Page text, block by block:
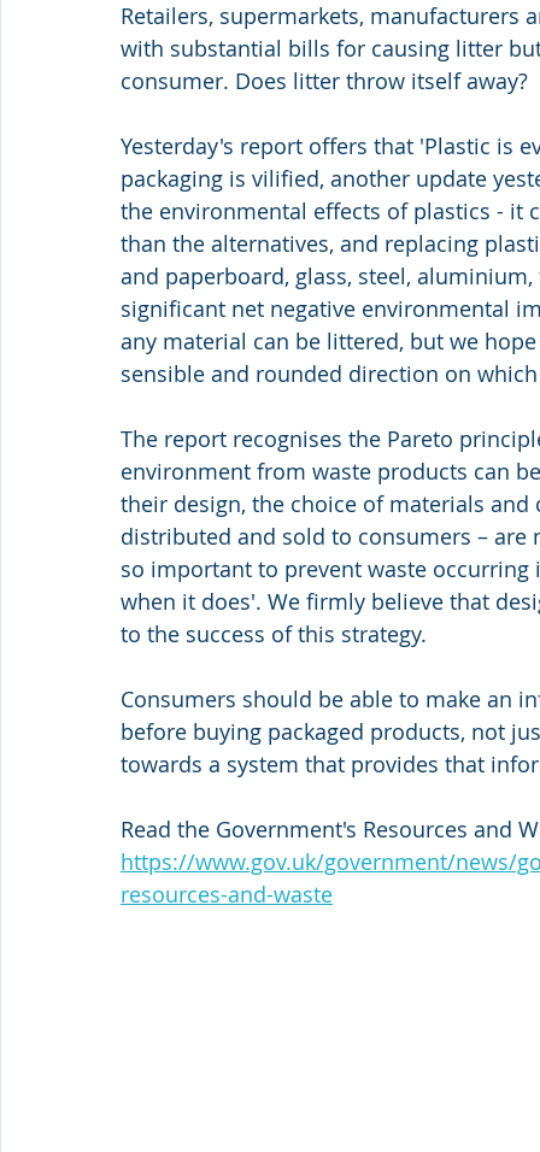
Retailers, supermarkets,
with substantial bills for causing litter
consumer. Does litter throw itself away?
Yesterday's report offers that 'Plastic is
packaging is vilified, another update
the environmental effects of plastics -
than the alternatives, and replacing
and paperboard, glass, steel,
significant net negative environmental
any material can be littered, but we
sensible and rounded direction on
The report recognises the Pareto
environment from waste products can
their design, the choice of materials
distributed and sold to consumers –
so important to prevent waste
when it does'. We firmly believe that
to the success of this strategy.
Consumers should be able to make an
before buying packaged products, not
towards a system that provides that
Read the Government's Resources and
https://www.gov.uk/government/news/
resources-and-waste